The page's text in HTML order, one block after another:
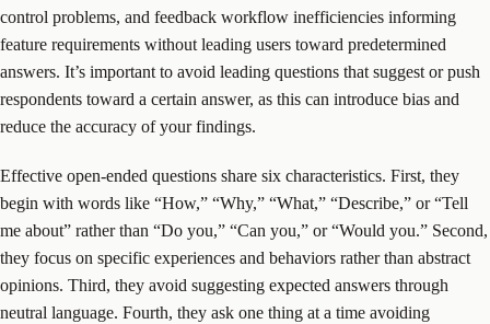
control problems, and feedback workflow inefficiencies informing
feature requirements without leading users toward predetermined
answers. It’s important to avoid leading questions that suggest or push
respondents toward a certain answer, as this can introduce bias and
reduce the accuracy of your findings.
Effective open-ended questions share six characteristics. First, they
begin with words like “How,” “Why,” “What,” “Describe,” or “Tell
me about” rather than “Do you,” “Can you,” or “Would you.” Second,
they focus on specific experiences and behaviors rather than abstract
opinions. Third, they avoid suggesting expected answers through
neutral language. Fourth, they ask one thing at a time avoiding